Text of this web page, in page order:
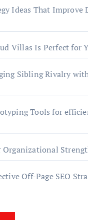
Ideas That Improve
Villas Is Perfect for
Sibling Rivalry
Tools for
Off-Page SEO